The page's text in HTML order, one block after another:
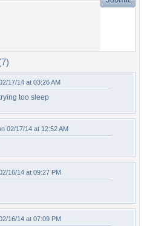
17/14 at 03:26 AM
too sleep
02/17/14 at 12:52 AM
16/14 at 09:27 PM
16/14 at 07:09 PM